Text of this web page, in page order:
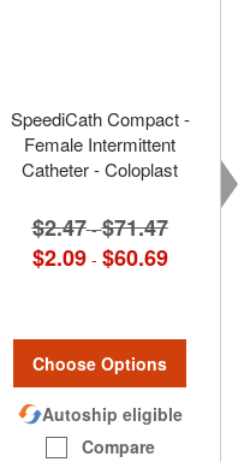
SpeediCath Compact -
Female Intermittent
Catheter - Coloplast
$2.47 -$71.47
$2.09 - $60.69
Choose Options
Autoship eligible
Compare